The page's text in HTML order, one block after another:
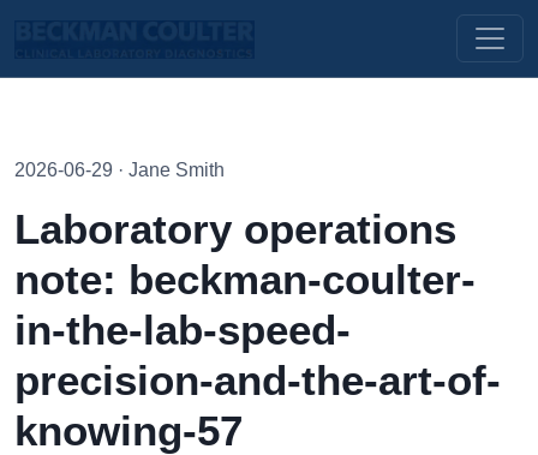
2026-06-29 · Jane Smith
Laboratory operations
note: beckman-coulter-
in-the-lab-speed-
precision-and-the-art-of-
knowing-57